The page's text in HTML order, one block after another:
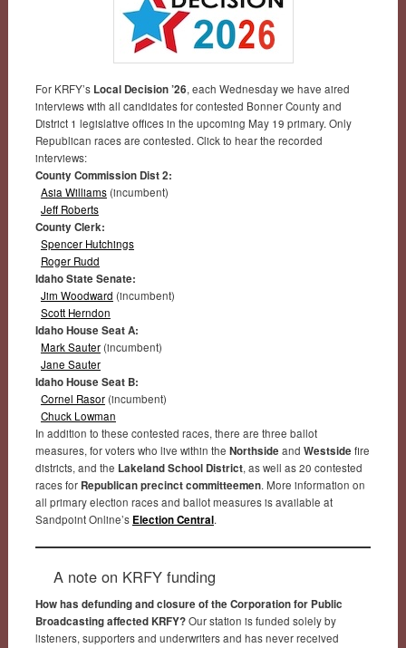
For KRFY’s Local Decision ’26, each Wednesday we have aired
interviews with all candidates for contested Bonner County and
District 1 legislative offices in the upcoming May 19 primary. Only
Republican races are contested. Click to hear the recorded
interviews:
County Commission Dist 2:
Asia Williams(incumbent)
Jeff Roberts
County Clerk:
Spencer Hutchings
Roger Rudd
Idaho State Senate:
Jim Woodward (incumbent)
Scott Herndon
Idaho House Seat A:
Mark Sauter(incumbent)
Jane Sauter
Idaho House Seat B:
Cornel Rasor(incumbent)
Chuck Lowman
In addition to these contested races, there are three ballot
measures, for voters who live within the Northside and Westside fire
districts, and the Lakeland School District, as well as 20 contested
races for Republican precinct committeemen. More information on
all primary election races and ballot measures is available at
Sandpoint Online’s Election Central.
A note on KRFY funding
How has defunding and closure of the Corporation for Public
Broadcasting affected KRFY?Our station is funded solely by
listeners, supporters and underwriters and has never received